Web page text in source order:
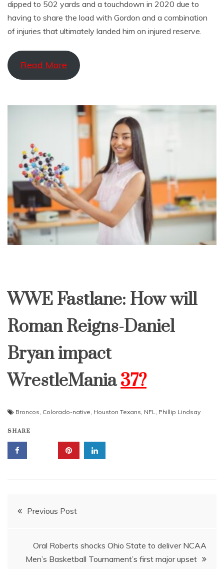
dipped to 502 yards and a touchdown in 2020 due to
having to share the load with Gordon and a combination
of injuries that ultimately landed him on injured reserve.
Read More
WWE Fastlane: How will
Roman Reigns-Daniel
Bryan impact
WrestleMania37?
Broncos, Colorado-native, Houston Texans, NFL, Phillip Lindsay
SHARE
Post
Previous Post
Oral Roberts shocks Ohio State to deliver NCAA
Men’s Basketball Tournament’s first major upset